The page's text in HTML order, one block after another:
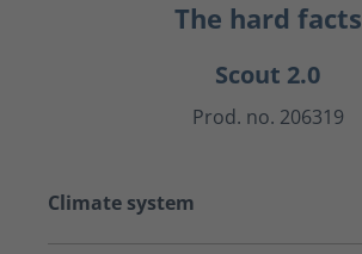
The hard facts
Scout 2.0
Prod. no. 206319
Climate system